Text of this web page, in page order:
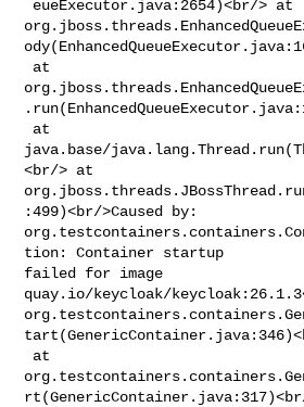
java.base/
<br/> at
:499)<br/>Caused by:
tion: Container startup
failed for image
quay.io/keycloak/